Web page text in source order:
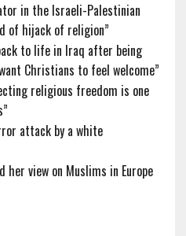
in the Israeli-Palestinian
of hijack of religion”
to life in Iraq after being
Christians to feel welcome”
religious freedom is one
attack by a white
her view on Muslims in Europe